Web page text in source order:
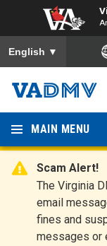
To ensure accurate
English ▼
Virginia
Departm
ent of
Motor
Vehicles
MAIN MENU
Scam Alert!
The Virginia
email
fines and
messages or